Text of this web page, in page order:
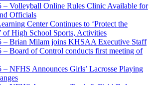
– Volleyball Online Rules Clinic Available for
Officials
Center Continues to ‘Protect the
of High School Sports, Activities
– Brian Milam joins KHSAA Executive Staff
– Board of Control conducts first meeting of
– NFHS Announces Girls’ Lacrosse Playing